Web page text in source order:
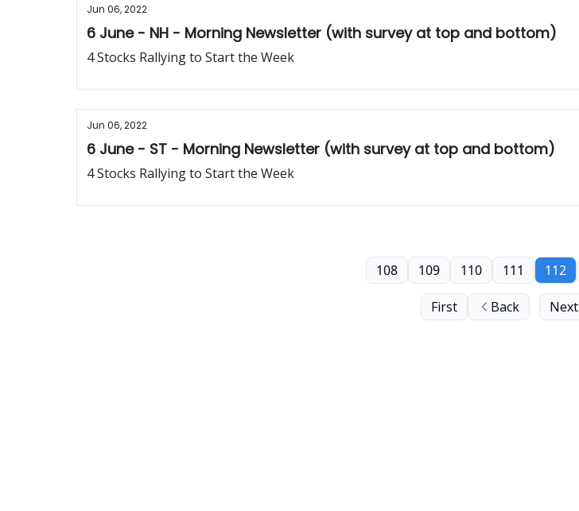
Jun 06, 2022
6 June - NH - Morning Newsletter (with survey at top and bottom)
4 Stocks Rallying to Start the Week
Jun 06, 2022
6 June - ST - Morning Newsletter (with survey at top and bottom)
4 Stocks Rallying to Start the Week
First Back
108 109 110 111 112
Next